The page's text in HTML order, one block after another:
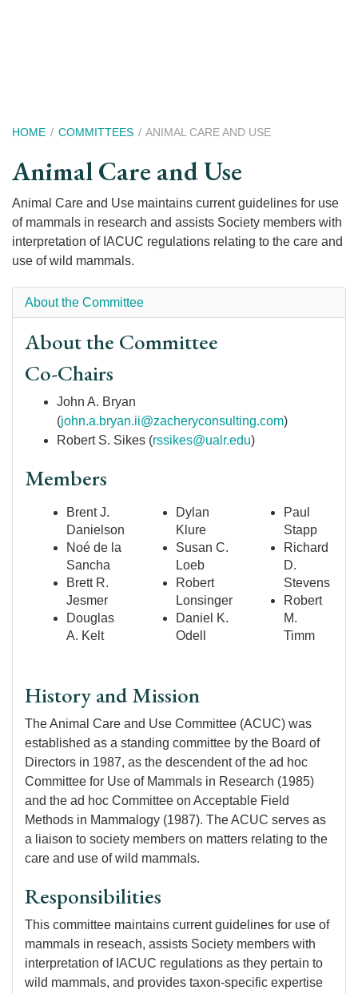
Breadcrumb
HOME COMMITTEES ANIMAL CARE AND USE
Animal Care and Use
Animal Care and Use maintains current guidelines for use
of mammals in research and assists Society members with
interpretation of IACUC regulations relating to the care and
use of wild mammals.
About the Committee
About the Committee
Co-Chairs
John A. Bryan
(john.a.bryan.ii@zacheryconsulting.com)
Robert S. Sikes (rssikes@ualr.edu)
Members
Brent J.
Danielson
Noé de la
Sancha
Brett R.
Jesmer
Douglas
A. Kelt
Dylan
Klure
Susan C.
Loeb
Robert
Lonsinger
Daniel K.
Odell
Paul
Stapp
Richard
D.
Stevens
Robert
M.
Timm
History and Mission
The Animal Care and Use Committee (ACUC) was
established as a standing committee by the Board of
Directors in 1987, as the descendent of the ad hoc
Committee for Use of Mammals in Research (1985)
and the ad hoc Committee on Acceptable Field
Methods in Mammalogy (1987). The ACUC serves as
a liaison to society members on matters relating to the
care and use of wild mammals.
Responsibilities
This committee maintains current guidelines for use of
mammals in reseach, assists Society members with
interpretation of IACUC regulations as they pertain to
wild mammals, and provides taxon-specific expertise